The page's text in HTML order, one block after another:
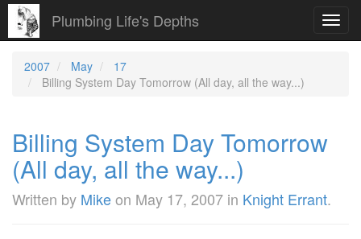
Plumbing Life's Depths
2007 May
17
Billing System Day Tomorrow (All day, all the way...)
Billing System Day Tomorrow
(All day, all the way...)
Written by Mikeon May 17, 2007 in Knight Errant.